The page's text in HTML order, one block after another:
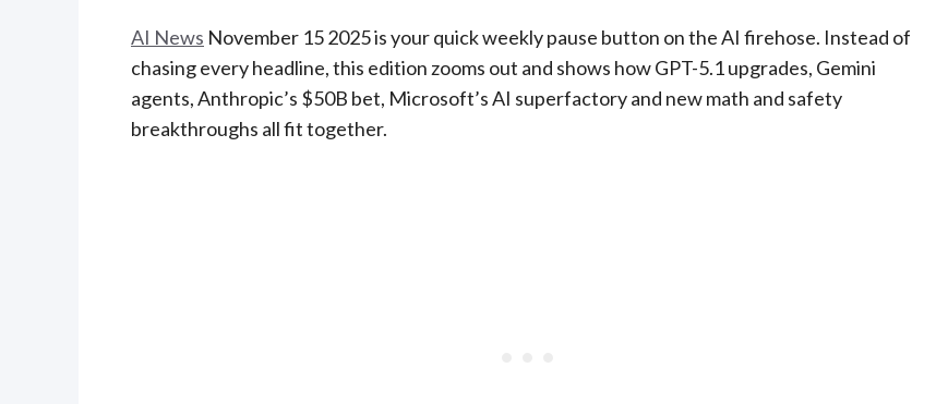
AI News November 15 2025 is your quick weekly pause button on the AI firehose. Instead of
chasing every headline, this edition zooms out and shows how GPT-5.1 upgrades, Gemini
agents, Anthropic’s $50B bet, Microsoft’s AI superfactory and new math and safety
breakthroughs all fit together.